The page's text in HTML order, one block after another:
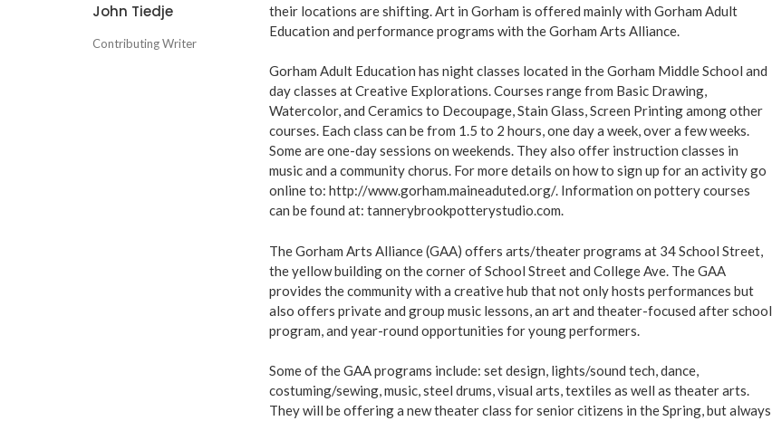
John Tiedje
Contributing Writer
their locations are shifting. Art in Gorham is offered mainly with Gorham Adult
Education and performance programs with the Gorham Arts Alliance.
Gorham Adult Education has night classes located in the Gorham Middle School and
day classes at Creative Explorations. Courses range from Basic Drawing,
Watercolor, and Ceramics to Decoupage, Stain Glass, Screen Printing among other
courses. Each class can be from 1.5 to 2 hours, one day a week, over a few weeks.
Some are one-day sessions on weekends. They also offer instruction classes in
music and a community chorus. For more details on how to sign up for an activity go
online to: http://www.gorham.maineaduted.org/. Information on pottery courses
can be found at: tannerybrookpotterystudio.com.
The Gorham Arts Alliance (GAA) offers arts/theater programs at 34 School Street,
the yellow building on the corner of School Street and College Ave. The GAA
provides the community with a creative hub that not only hosts performances but
also offers private and group music lessons, an art and theater-focused after school
program, and year-round opportunities for young performers.
Some of the GAA programs include: set design, lights/sound tech, dance,
costuming/sewing, music, steel drums, visual arts, textiles as well as theater arts.
They will be offering a new theater class for senior citizens in the Spring, but always